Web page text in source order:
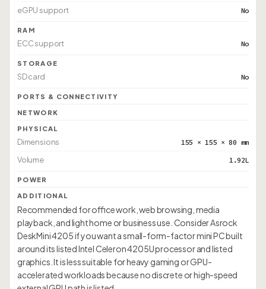
eGPU support No
RAM
ECC support No
STORAGE
SD card No
PORTS & CONNECTIVITY
NETWORK
PHYSICAL
Dimensions 155 × 155 × 80 mm
Volume 1.92L
POWER
ADDITIONAL
Recommended for office work, web browsing, media
playback, and light home or business use. Consider Asrock
DeskMini 4205 if you want a small-form-factor mini PC built
around its listed Intel Celeron 4205U processor and listed
graphics. It is less suitable for heavy gaming or GPU-
accelerated workloads because no discrete or high-speed